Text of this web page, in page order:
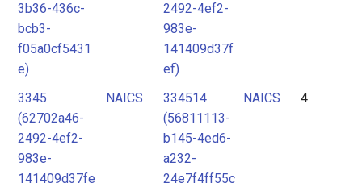
3b36-436c-
bcb3-
f05a0cf5431
e)
2492-4ef2-
983e-
141409d37f
ef)
3345
(62702a46-
2492-4ef2-
983e-
141409d37fe
NAICS
334514
(56811113-
b145-4ed6-
a232-
24e7f4ff55c
NAICS 4